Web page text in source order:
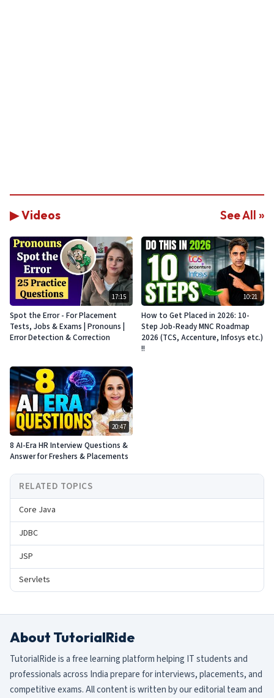
▶ Videos See All »
17:15
Spot the Error - For Placement
Tests, Jobs & Exams | Pronouns |
Error Detection & Correction
10:21
How to Get Placed in 2026: 10-
Step Job-Ready MNC Roadmap
2026 (TCS, Accenture, Infosys etc.)
!!
20:47
8 AI-Era HR Interview Questions &
Answer for Freshers & Placements
RELATED TOPICS
Core Java
JDBC
JSP
Servlets
About TutorialRide
TutorialRide is a free learning platform helping IT students and
professionals across India prepare for interviews, placements, and
competitive exams. All content is written by our editorial team and